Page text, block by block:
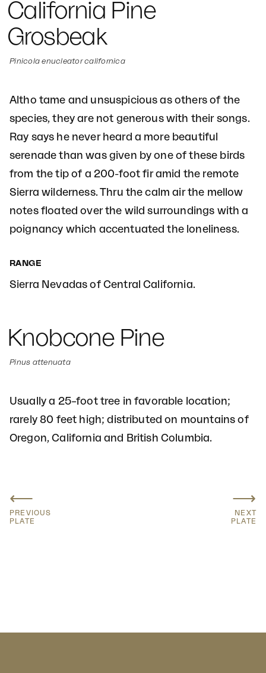
California Pine
Grosbeak
Pinicola enucleator californica
Altho tame and unsuspicious as others of the
species, they are not generous with their songs.
Ray says he never heard a more beautiful
serenade than was given by one of these birds
from the tip of a 200-foot fir amid the remote
Sierra wilderness. Thru the calm air the mellow
notes floated over the wild surroundings with a
poignancy which accentuated the loneliness.
RANGE
Sierra Nevadas of Central California.
Knobcone Pine
Pinus attenuata
Usually a 25–foot tree in favorable location;
rarely 80 feet high; distributed on mountains of
Oregon, California and British Columbia.
⟵
PREVIOUS
PLATE
⟶
NEXT
PLATE